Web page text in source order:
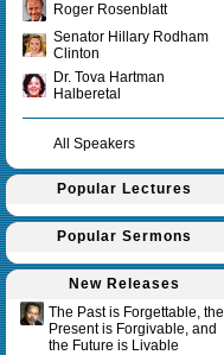
Roger Rosenblatt
Senator Hillary Rodham
Clinton
Dr. Tova Hartman
Halberetal
All Speakers
Popular Lectures
Popular Sermons
New Releases
The Past is Forgettable, the
Present is Forgivable, and
the Future is Livable